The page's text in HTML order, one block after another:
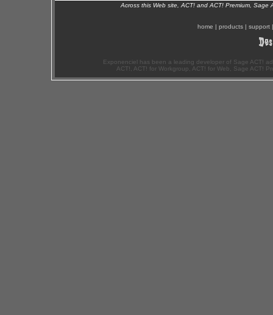
Across this Web site, ACT! and ACT! Premium,
home | products | support
Exponenciel has been a leading developer of Sage ACT!
ACT!, ACT! for Workgroup, ACT! for Web, Sage ACT!